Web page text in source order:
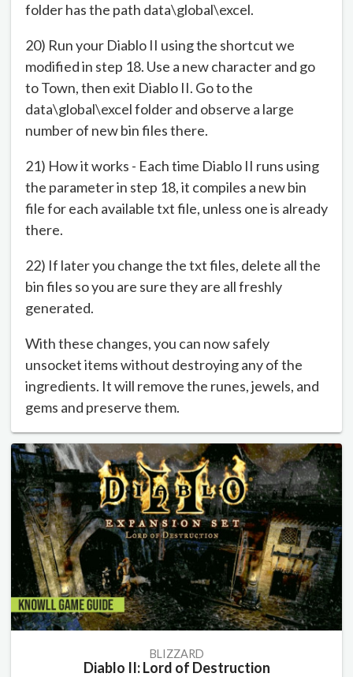
folder has the path data\global\excel.
20) Run your Diablo II using the shortcut we
modified in step 18. Use a new character and go
to Town, then exit Diablo II. Go to the
data\global\excel folder and observe a large
number of new bin files there.
21) How it works - Each time Diablo II runs using
the parameter in step 18, it compiles a new bin
file for each available txt file, unless one is already
there.
22) If later you change the txt files, delete all the
bin files so you are sure they are all freshly
generated.
With these changes, you can now safely
unsocket items without destroying any of the
ingredients. It will remove the runes, jewels, and
gems and preserve them.
BLIZZARD
Diablo II: Lord of Destruction